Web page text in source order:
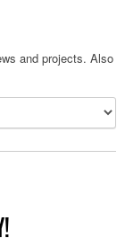
and projects. Also